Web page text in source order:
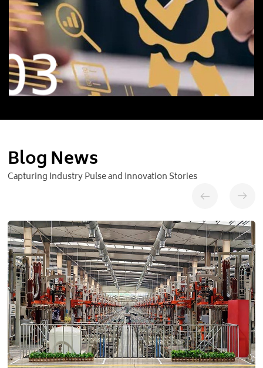
Blog News
Capturing Industry Pulse and Innovation Stories